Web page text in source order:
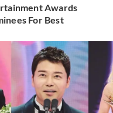
Awards
For Best